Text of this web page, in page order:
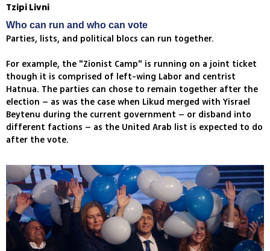
Tzipi Livni
Who can run and who can vote
Parties, lists, and political blocs can run together.
For example, the "Zionist Camp" is running on a joint ticket
though it is comprised of left-wing Labor and centrist
Hatnua. The parties can chose to remain together after the
election – as was the case when Likud merged with Yisrael
Beytenu during the current government – or disband into
different factions – as the United Arab list is expected to do
after the vote.